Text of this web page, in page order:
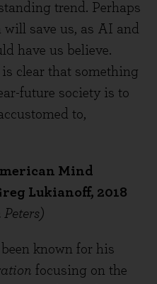
trend. Perhaps
save us, as AI and
have us believe.
clear that something
future society is to
to,
Mind
Lukianoff, 2018
Peters)
known for his
focusing on the